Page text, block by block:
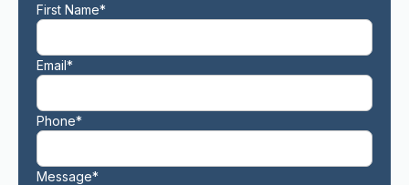
First Name*
Email*
Phone*
Message*